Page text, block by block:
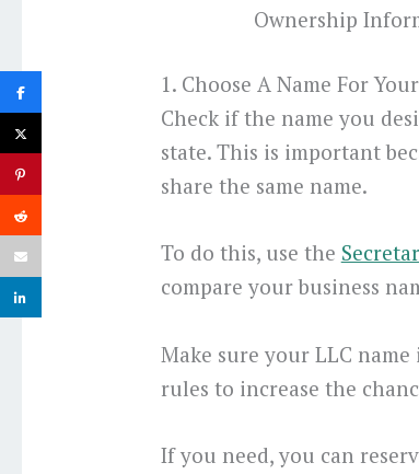
Ownership
1. Choose A Name For
Check if the name you
state. This is important
share the same name.
To do this, use the
compare your business
Make sure your LLC
rules to increase the
If you need, you can